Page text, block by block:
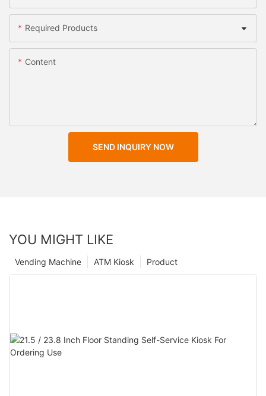
Required Products
Content
SEND INQUIRY NOW
YOU MIGHT LIKE
Product
ATM Kiosk
Vending Machine